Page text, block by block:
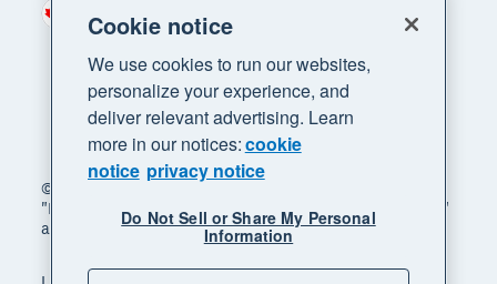
© 2026 Xero Limited. All rights reserved. "Xero",
"Beautiful business" and "Your business supercharged"
are trademarks of Xero Limited.
Region
Cookie notice
We use cookies to run our websites,
personalize your experience, and
deliver relevant advertising. Learn
more in our notices:cookie
notice privacy notice
Do Not Sell or Share My Personal
Information